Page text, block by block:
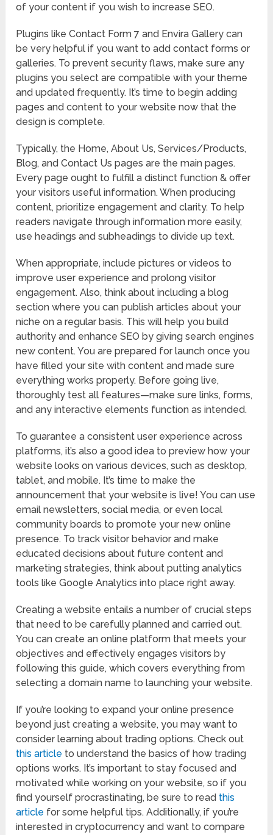
of your content if you wish to increase SEO.
Plugins like Contact Form 7 and Envira Gallery can
be very helpful if you want to add contact forms or
galleries. To prevent security flaws, make sure any
plugins you select are compatible with your theme
and updated frequently. It’s time to begin adding
pages and content to your website now that the
design is complete.
Typically, the Home, About Us, Services/Products,
Blog, and Contact Us pages are the main pages.
Every page ought to fulfill a distinct function & offer
your visitors useful information. When producing
content, prioritize engagement and clarity. To help
readers navigate through information more easily,
use headings and subheadings to divide up text.
When appropriate, include pictures or videos to
improve user experience and prolong visitor
engagement. Also, think about including a blog
section where you can publish articles about your
niche on a regular basis. This will help you build
authority and enhance SEO by giving search engines
new content. You are prepared for launch once you
have filled your site with content and made sure
everything works properly. Before going live,
thoroughly test all features—make sure links, forms,
and any interactive elements function as intended.
To guarantee a consistent user experience across
platforms, it’s also a good idea to preview how your
website looks on various devices, such as desktop,
tablet, and mobile. It’s time to make the
announcement that your website is live! You can use
email newsletters, social media, or even local
community boards to promote your new online
presence. To track visitor behavior and make
educated decisions about future content and
marketing strategies, think about putting analytics
tools like Google Analytics into place right away.
Creating a website entails a number of crucial steps
that need to be carefully planned and carried out.
You can create an online platform that meets your
objectives and effectively engages visitors by
following this guide, which covers everything from
selecting a domain name to launching your website.
If you’re looking to expand your online presence
beyond just creating a website, you may want to
consider learning about trading options. Check out
this article to understand the basics of how trading
options works. It’s important to stay focused and
motivated while working on your website, so if you
find yourself procrastinating, be sure to read this
article for some helpful tips. Additionally, if you’re
interested in cryptocurrency and want to compare